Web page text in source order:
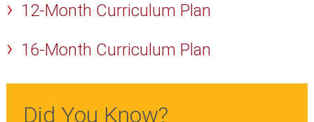
12-Month Curriculum Plan
16-Month Curriculum Plan
Did You Know?